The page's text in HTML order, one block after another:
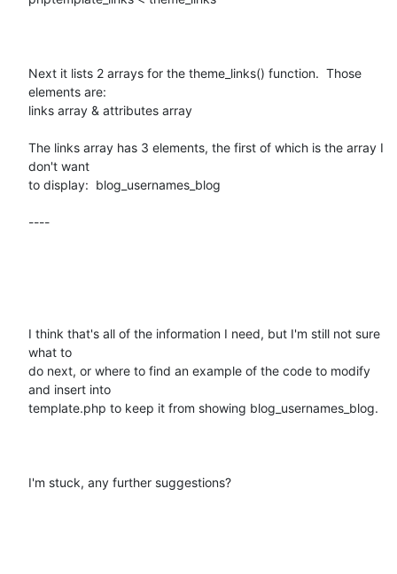
Next it lists 2 arrays for the theme_links() function.  Those
elements are:
links array & attributes array
The links array has 3 elements, the first of which is the array I
don't want
to display:  blog_usernames_blog
----
I think that's all of the information I need, but I'm still not sure
what to
do next, or where to find an example of the code to modify
and insert into
template.php to keep it from showing blog_usernames_blog.
I'm stuck, any further suggestions?